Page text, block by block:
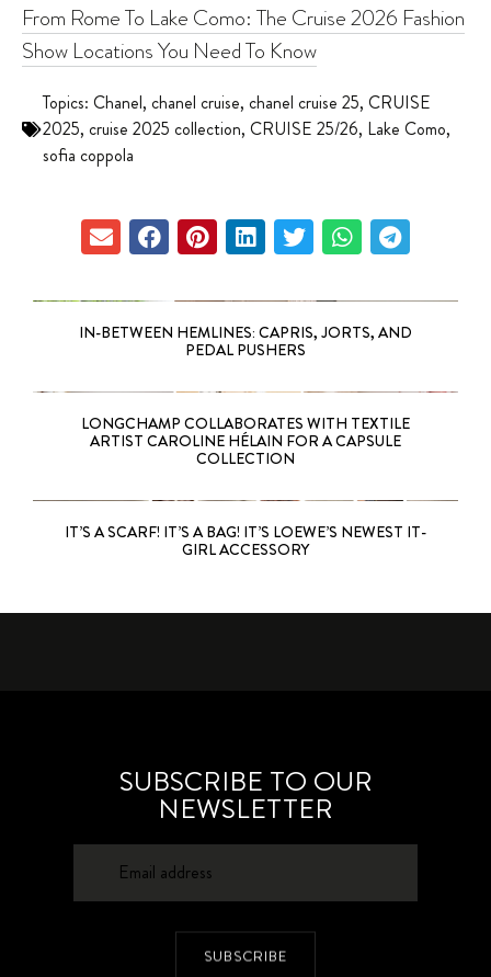
From Rome To Lake Como: The Cruise 2026 Fashion
Show Locations You Need To Know
Topics: Chanel, chanel cruise, chanel cruise 25, CRUISE
2025, cruise 2025 collection, CRUISE 25/26, Lake Como,
sofia coppola
IN-BETWEEN HEMLINES: CAPRIS, JORTS, AND
PEDAL PUSHERS
LONGCHAMP COLLABORATES WITH TEXTILE
ARTIST CAROLINE HÉLAIN FOR A CAPSULE
COLLECTION
IT’S A SCARF! IT’S A BAG! IT’S LOEWE’S NEWEST IT-
GIRL ACCESSORY
SUBSCRIBE TO OUR
NEWSLETTER
SUBSCRIBE